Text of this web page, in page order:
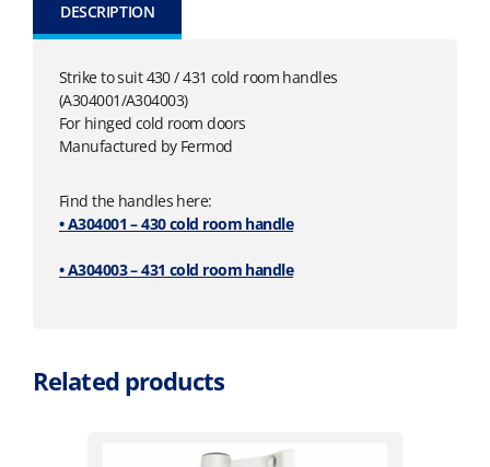
DESCRIPTION
Strike to suit 430 / 431 cold room handles
(A304001/A304003)
For hinged cold room doors
Manufactured by Fermod
Find the handles here:
• A304001 – 430 cold room handle
• A304003 – 431 cold room handle
Related products